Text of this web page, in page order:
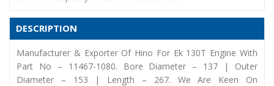
DESCRIPTION
Manufacturer & Exporter Of Hino For Ek 130T Engine With
Part No – 11467-1080. Bore Diameter – 137 | Outer
Diameter – 153 | Length – 267. We Are Keen On